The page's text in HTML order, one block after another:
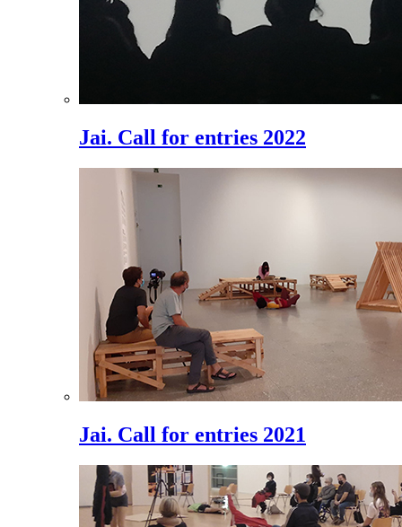
Jai. Call for entries 2022
Jai. Call for entries 2021